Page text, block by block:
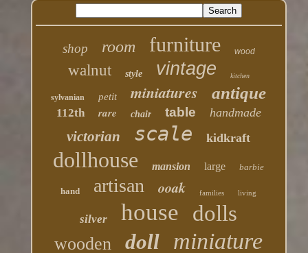
shop room furniture wood
walnut style vintage kitchen
sylvanian petit miniatures antique
112th rare chair table handmade
victorian scale kidkraft
dollhouse mansion large barbie
hand artisan ooak families living
silver house dolls
wooden doll miniature